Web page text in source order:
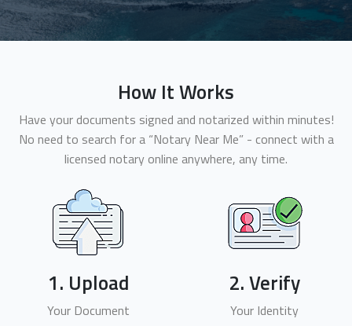
How It Works
Have your documents signed and notarized within minutes!
No need to search for a “Notary Near Me” - connect with a
licensed notary online anywhere, any time.
1. Upload
Your Document
2. Verify
Your Identity